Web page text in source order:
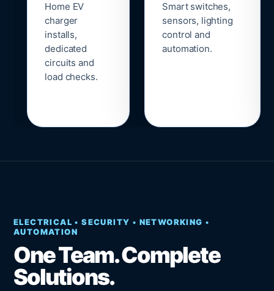
Home EV
charger
installs,
dedicated
circuits and
load checks.
Smart switches,
sensors, lighting
control and
automation.
ELECTRICAL • SECURITY • NETWORKING •
AUTOMATION
One Team. Complete
Solutions.